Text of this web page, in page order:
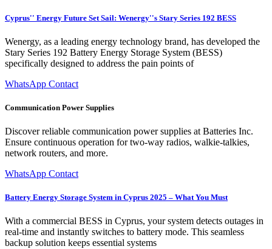
Cyprus'' Energy Future Set Sail: Wenergy''s Stary Series 192 BESS
Wenergy, as a leading energy technology brand, has developed the
Stary Series 192 Battery Energy Storage System (BESS)
specifically designed to address the pain points of
WhatsApp Contact
Communication Power Supplies
Discover reliable communication power supplies at Batteries Inc.
Ensure continuous operation for two-way radios, walkie-talkies,
network routers, and more.
WhatsApp Contact
Battery Energy Storage System in Cyprus 2025 – What You Must
With a commercial BESS in Cyprus, your system detects outages in
real-time and instantly switches to battery mode. This seamless
backup solution keeps essential systems